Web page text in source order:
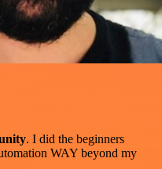
. I did the beginners
WAY beyond my